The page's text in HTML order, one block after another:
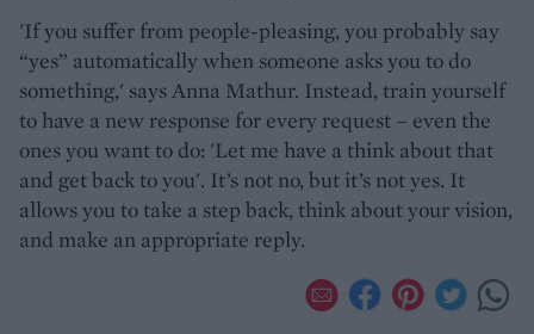
'If you suffer from people-pleasing, you probably say
“yes” automatically when someone asks you to do
something,' says Anna Mathur. Instead, train yourself
to have a new response for every request – even the
ones you want to do: 'Let me have a think about that
and get back to you'. It’s not no, but it’s not yes. It
allows you to take a step back, think about your vision,
and make an appropriate reply.